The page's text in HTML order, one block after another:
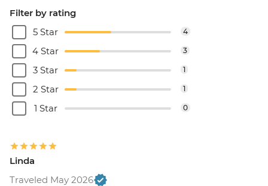
Filter by rating
5 Star
4
4 Star 3
3 Star 1
2 Star 1
1 Star 0
Linda
Traveled May 2026